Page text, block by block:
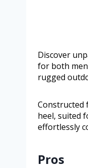
Discover
for both
rugged
Constructed
heel, suited
effortlessly
Pros